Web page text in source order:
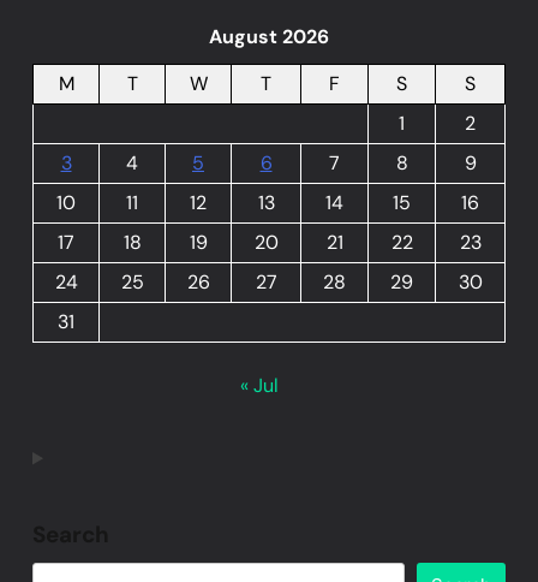
August 2026
M
T W T F S
S
1
2
3
4 5 6 7 8
9
10
11 12 13 14 15
16
17
18 19 20 21 22
23
24
25 26 27 28 29
30
31
« Jul